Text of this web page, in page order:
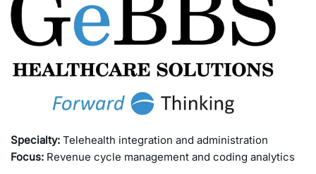
Specialty: Telehealth integration and administration
Focus: Revenue cycle management and coding analytics